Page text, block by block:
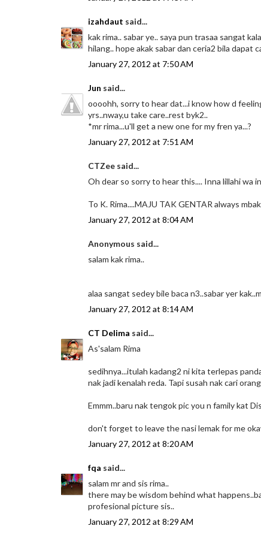
izahdaut said...
kak rima.. sabar ye.. saya pun trasaa sangat
hilang.. hope akak sabar dan ceria2 bila dapat
January 27, 2012 at 7:50 AM
Jun said...
oooohh, sorry to hear dat...i know how d
yrs..nway,u take care..rest byk2..
*mr rima...u'll get a new one for my fren ya...?
January 27, 2012 at 7:51 AM
CTZee said...
Oh dear so sorry to hear this.... Inna lillahi wa
To K. Rima....MAJU TAK GENTAR always
January 27, 2012 at 8:04 AM
Anonymous said...
salam kak rima..
alaa sangat sedey bile baca n3..sabar yer
January 27, 2012 at 8:14 AM
CT Delima said...
As'salam Rima
sedihnya...itulah kadang2 ni kita terlepas
nak jadi kenalah reda. Tapi susah nak cari
Emmm..baru nak tengok pic you n family kat
don't forget to leave the nasi lemak for me
January 27, 2012 at 8:20 AM
fqa said...
salam mr and sis rima..
there may be wisdom behind what
profesional picture sis..
January 27, 2012 at 8:29 AM